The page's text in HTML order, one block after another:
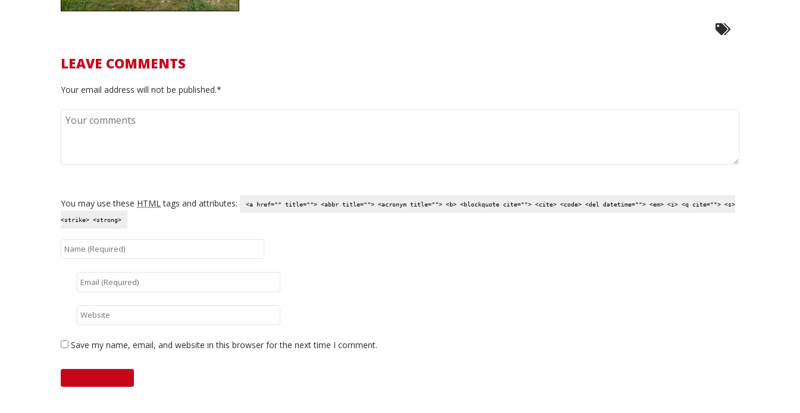
LEAVE COMMENTS
Your email address will not be published.*
You may use these HTML tags and attributes: <a href="" title=""> <abbr title=""> <acronym title=""> <b> <blockquote cite=""> <cite> <code> <del datetime=""> <em> <i> <q cite=""> <s>
<strike> <strong>
Save my name, email, and website in this browser for the next time I comment.